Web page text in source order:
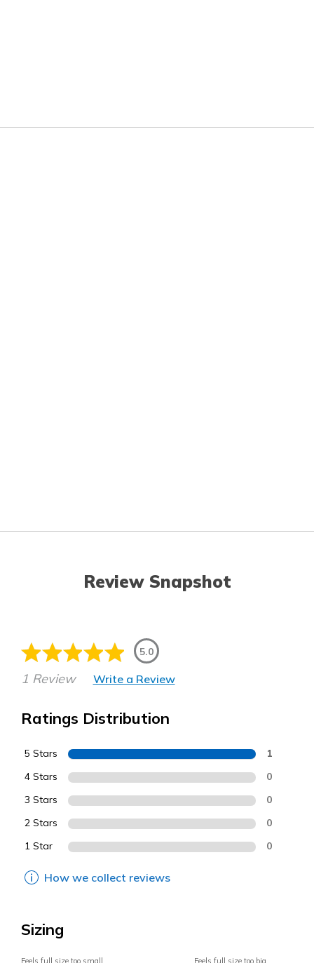
Review Snapshot
5.0
1 Review Write a Review
Ratings Distribution
5 Stars 1
4 Stars 0
3 Stars 0
2 Stars 0
1 Star 0
How we collect reviews
Sizing